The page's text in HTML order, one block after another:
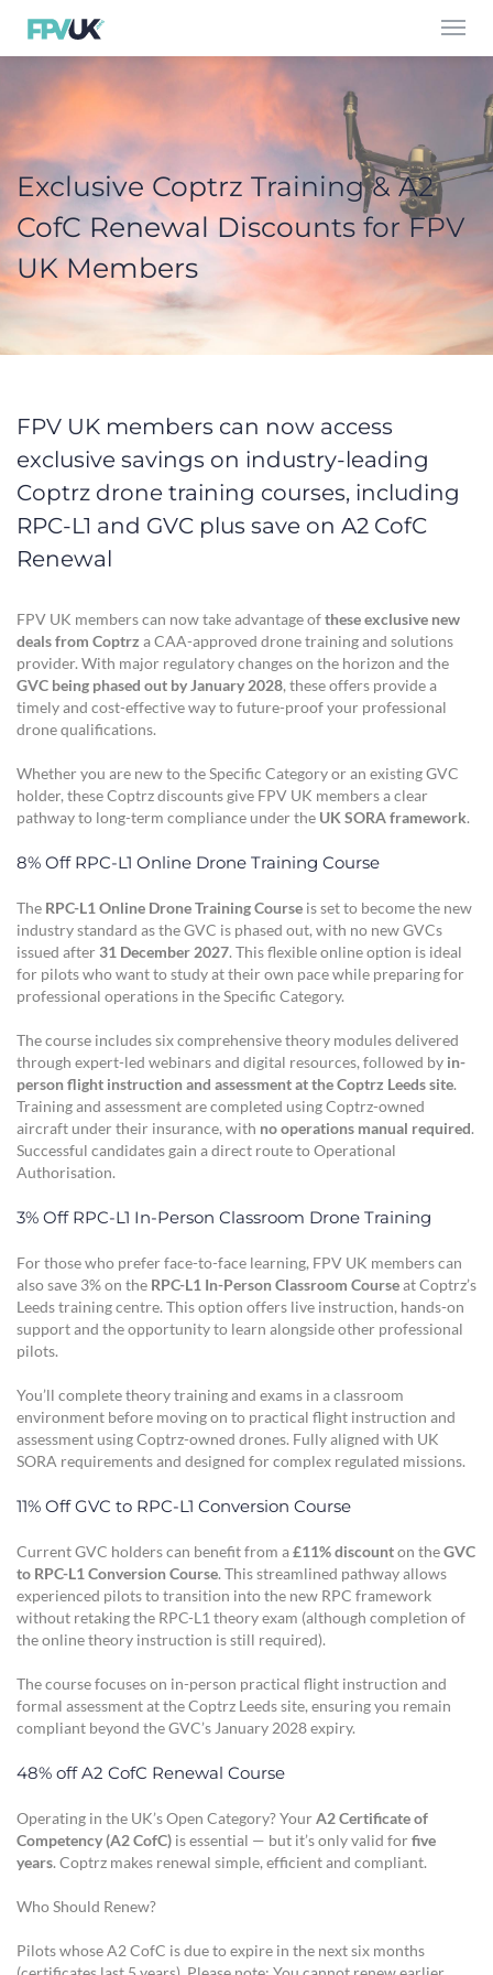
Exclusive Coptrz Training & A2
CofC Renewal Discounts for FPV
UK Members
FPV UK members can now access
exclusive savings on industry-leading
Coptrz drone training courses, including
RPC-L1 and GVC plus save on A2 CofC
Renewal
FPV UK members can now take advantage ofthese exclusive new
deals from Coptrz a CAA-approved drone training and solutions
provider. With major regulatory changes on the horizon and the
GVC being phased out by January 2028, these offers provide a
timely and cost-effective way to future-proof your professional
drone qualifications.
Whether you are new to the Specific Category or an existing GVC
holder, these Coptrz discounts give FPV UK members a clear
pathway to long-term compliance under the UK SORA framework.
8% Off RPC-L1 Online Drone Training Course
The RPC-L1 Online Drone Training Course is set to become the new
industry standard as the GVC is phased out, with no new GVCs
issued after 31 December 2027. This flexible online option is ideal
for pilots who want to study at their own pace while preparing for
professional operations in the Specific Category.
The course includes six comprehensive theory modules delivered
through expert-led webinars and digital resources, followed by in-
person flight instruction and assessment at the Coptrz Leeds site.
Training and assessment are completed using Coptrz-owned
aircraft under their insurance, with no operations manual required.
Successful candidates gain a direct route to Operational
Authorisation.
3% Off RPC-L1 In-Person Classroom Drone Training
For those who prefer face-to-face learning, FPV UK members can
also save 3% on the RPC-L1 In-Person Classroom Courseat Coptrz’s
Leeds training centre. This option offers live instruction, hands-on
support and the opportunity to learn alongside other professional
pilots.
You’ll complete theory training and exams in a classroom
environment before moving on to practical flight instruction and
assessment using Coptrz-owned drones. Fully aligned with UK
SORA requirements and designed for complex regulated missions.
11% Off GVC to RPC-L1 Conversion Course
Current GVC holders can benefit from a£11% discounton theGVC
to RPC-L1 Conversion Course. This streamlined pathway allows
experienced pilots to transition into the new RPC framework
without retaking the RPC-L1 theory exam (although completion of
the online theory instruction is still required).
The course focuses on in-person practical flight instruction and
formal assessment at the Coptrz Leeds site, ensuring you remain
compliant beyond the GVC’s January 2028 expiry.
48% off A2 CofC Renewal Course
Operating in the UK’s Open Category? YourA2 Certificate of
Competency (A2 CofC) is essential — but it’s only valid forfive
years. Coptrz makes renewal simple, efficient and compliant.
Who Should Renew?
Pilots whose A2 CofC is due to expire in the next six months